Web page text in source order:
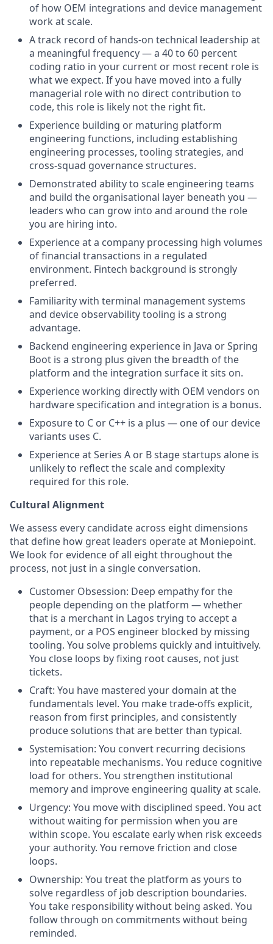
of how OEM integrations and device management
work at scale.
A track record of hands-on technical leadership at
a meaningful frequency — a 40 to 60 percent
coding ratio in your current or most recent role is
what we expect. If you have moved into a fully
managerial role with no direct contribution to
code, this role is likely not the right fit.
Experience building or maturing platform
engineering functions, including establishing
engineering processes, tooling strategies, and
cross-squad governance structures.
Demonstrated ability to scale engineering teams
and build the organisational layer beneath you —
leaders who can grow into and around the role
you are hiring into.
Experience at a company processing high volumes
of financial transactions in a regulated
environment. Fintech background is strongly
preferred.
Familiarity with terminal management systems
and device observability tooling is a strong
advantage.
Backend engineering experience in Java or Spring
Boot is a strong plus given the breadth of the
platform and the integration surface it sits on.
Experience working directly with OEM vendors on
hardware specification and integration is a bonus.
Exposure to C or C++ is a plus — one of our device
variants uses C.
Experience at Series A or B stage startups alone is
unlikely to reflect the scale and complexity
required for this role.
Cultural Alignment
We assess every candidate across eight dimensions
that define how great leaders operate at Moniepoint.
We look for evidence of all eight throughout the
process, not just in a single conversation.
Customer Obsession: Deep empathy for the
people depending on the platform — whether
that is a merchant in Lagos trying to accept a
payment, or a POS engineer blocked by missing
tooling. You solve problems quickly and intuitively.
You close loops by fixing root causes, not just
tickets.
Craft: You have mastered your domain at the
fundamentals level. You make trade-offs explicit,
reason from first principles, and consistently
produce solutions that are better than typical.
Systemisation: You convert recurring decisions
into repeatable mechanisms. You reduce cognitive
load for others. You strengthen institutional
memory and improve engineering quality at scale.
Urgency: You move with disciplined speed. You act
without waiting for permission when you are
within scope. You escalate early when risk exceeds
your authority. You remove friction and close
loops.
Ownership: You treat the platform as yours to
solve regardless of job description boundaries.
You take responsibility without being asked. You
follow through on commitments without being
reminded.